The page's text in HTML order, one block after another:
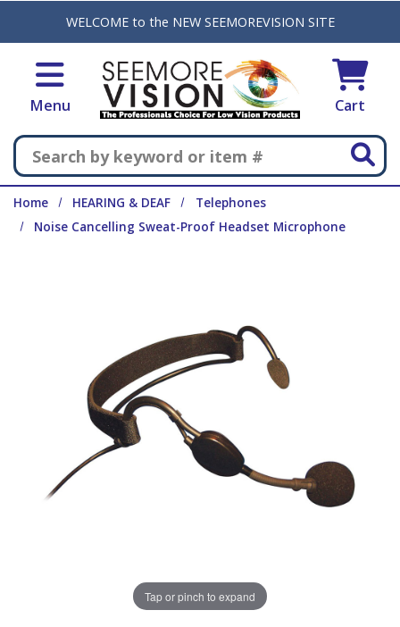
Skip to main content
WELCOME to the NEW SEEMOREVISION SITE
Menu Cart
Search
Home HEARING & DEAF
Telephones
Noise Cancelling Sweat-Proof Headset Microphone
Tap or pinch to expand